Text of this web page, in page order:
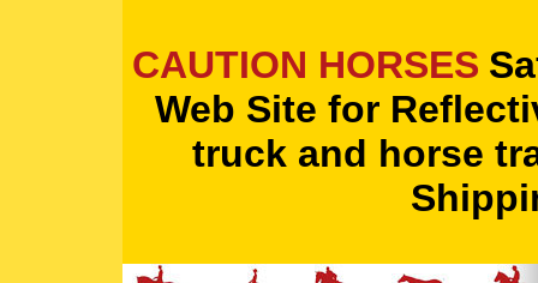
CAUTION HORSES
Web Site for
truck and horse